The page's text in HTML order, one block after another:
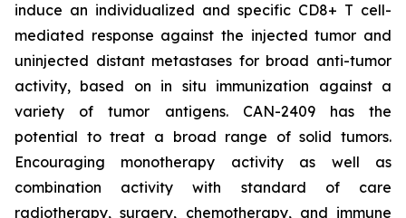
induce an individualized and specific CD8+ T cell-
mediated response against the injected tumor and
uninjected distant metastases for broad anti-tumor
activity, based on in situ immunization against a
variety of tumor antigens. CAN-2409 has the
potential to treat a broad range of solid tumors.
Encouraging monotherapy activity as well as
combination activity with standard of care
radiotherapy, surgery, chemotherapy, and immune